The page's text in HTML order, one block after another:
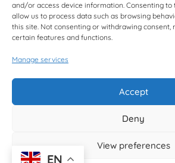
and/or access device information. Consenting to
allow us to process data such as browsing
this site. Not consenting or withdrawing
certain features and functions.
Manage services
Accept
Deny
View preferences
Upcoming Events
View Full Calendar
© copyright Hargrave Park School 2026
EN